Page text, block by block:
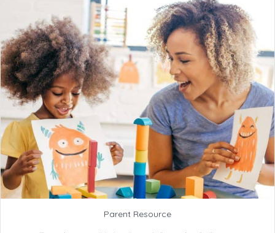
Parent Resource